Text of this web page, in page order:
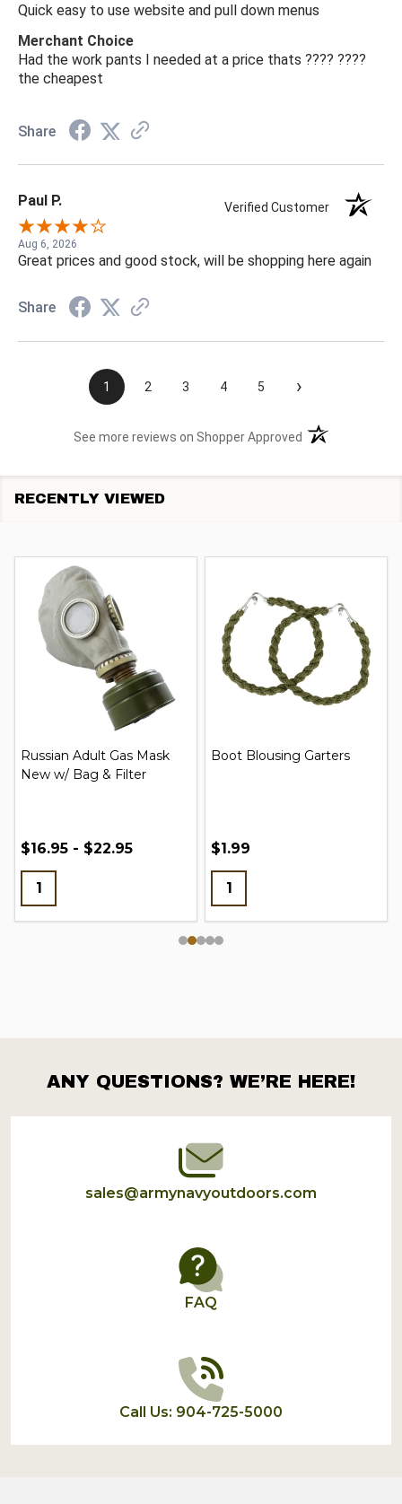
Quick easy to use website and pull down menus
Merchant Choice
Had the work pants I needed at a price thats ???? ????
the cheapest
Share
Paul P. Verified Customer
Aug 6, 2026
Great prices and good stock, will be shopping here again
Share
1 2 3 4 5 ›
See more reviews on Shopper Approved (opens in a new
RECENTLY VIEWED
Russian Adult Gas Mask
New w/ Bag & Filter
$16.95 - $22.95
Boot Blousing Garters
$1.99
Footer
Start
ANY QUESTIONS? WE’RE HERE!
sales@armynavyoutdoors.com
FAQ
Call Us: 904-725-5000